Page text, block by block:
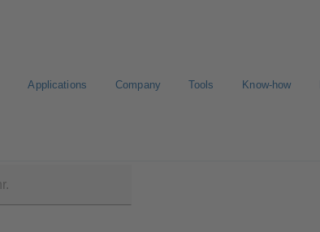
Applications Company Tools Know-how